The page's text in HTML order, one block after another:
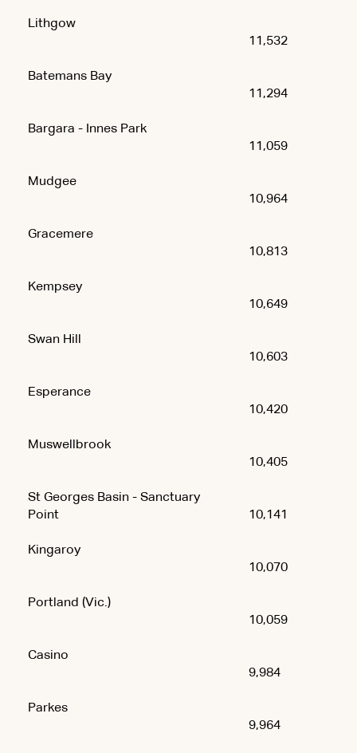
Lithgow
11,532
Batemans Bay
11,294
Bargara - Innes Park
11,059
Mudgee
10,964
Gracemere
10,813
Kempsey
10,649
Swan Hill
10,603
Esperance
10,420
Muswellbrook
10,405
St Georges Basin - Sanctuary
Point
10,141
Kingaroy
10,070
Portland (Vic.)
10,059
Casino
9,984
Parkes
9,964